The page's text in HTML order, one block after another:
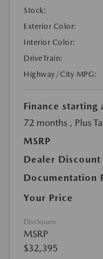
Stock:
Exterior Color:
Interior Color:
DriveTrain:
Highway/City MPG:
Finance starting
72 months , Plus
MSRP
Dealer Discount
Documentation
Your Price
Disclosure
MSRP
$32,395